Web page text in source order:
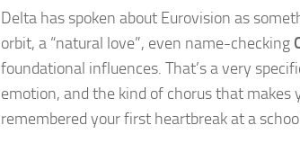
Delta has spoken about Eurovision as
orbit, a “natural love”, even name-checking
foundational influences. That’s a very
emotion, and the kind of chorus that makes
remembered your first heartbreak at a